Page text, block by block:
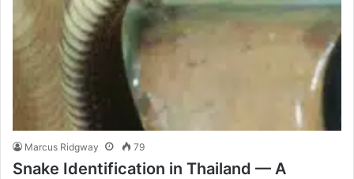
Marcus Ridgway 79
Snake Identification in Thailand — A